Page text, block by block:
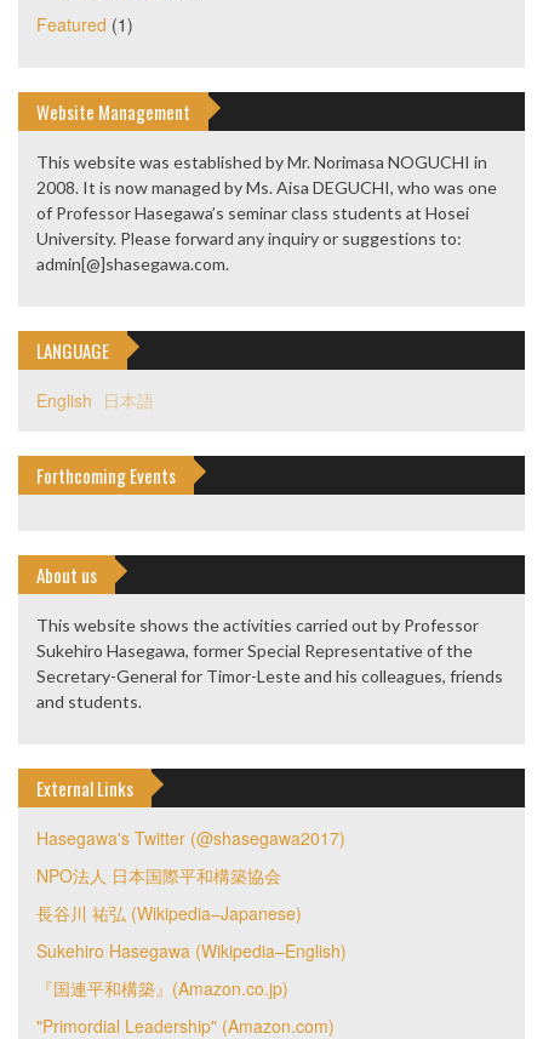
Featured (1)
Website Management
This website was established by Mr. Norimasa NOGUCHI in
2008. It is now managed by Ms. Aisa DEGUCHI, who was one
of Professor Hasegawa’s seminar class students at Hosei
University. Please forward any inquiry or suggestions to:
admin[@]shasegawa.com.
LANGUAGE
English 日本語
Forthcoming Events
About us
This website shows the activities carried out by Professor
Sukehiro Hasegawa, former Special Representative of the
Secretary-General for Timor-Leste and his colleagues, friends
and students.
External Links
Hasegawa's Twitter (@shasegawa2017)
NPO法人 日本国際平和構築協会
長谷川 祐弘 (Wikipedia–Japanese)
Sukehiro Hasegawa (Wikipedia–English)
『国連平和構築』(Amazon.co.jp)
"Primordial Leadership" (Amazon.com)